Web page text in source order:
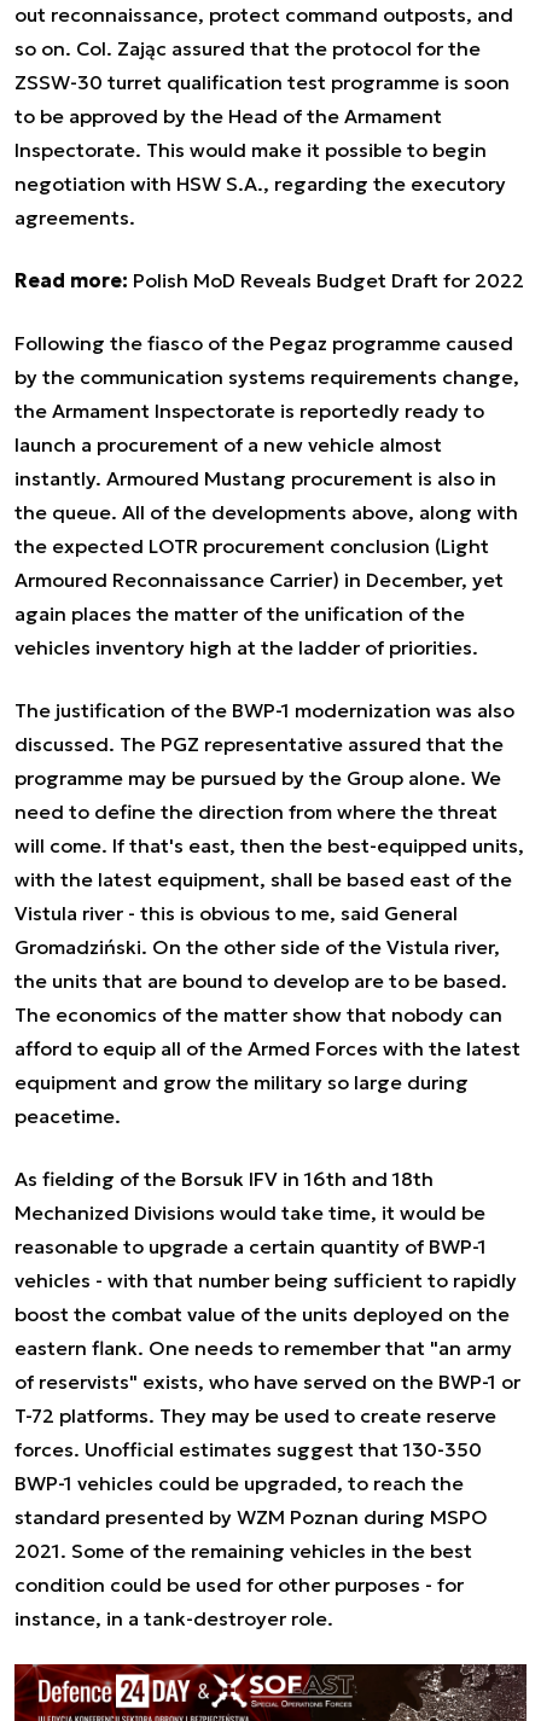
out reconnaissance, protect command outposts, and
so on. Col. Zając assured that the protocol for the
ZSSW-30 turret qualification test programme is soon
to be approved by the Head of the Armament
Inspectorate. This would make it possible to begin
negotiation with HSW S.A., regarding the executory
agreements.
Read more: Polish MoD Reveals Budget Draft for 2022
Following the fiasco of the Pegaz programme caused
by the communication systems requirements change,
the Armament Inspectorate is reportedly ready to
launch a procurement of a new vehicle almost
instantly. Armoured Mustang procurement is also in
the queue. All of the developments above, along with
the expected LOTR procurement conclusion (Light
Armoured Reconnaissance Carrier) in December, yet
again places the matter of the unification of the
vehicles inventory high at the ladder of priorities.
The justification of the BWP-1 modernization was also
discussed. The PGZ representative assured that the
programme may be pursued by the Group alone. We
need to define the direction from where the threat
will come. If that's east, then the best-equipped units,
with the latest equipment, shall be based east of the
Vistula river - this is obvious to me, said General
Gromadziński. On the other side of the Vistula river,
the units that are bound to develop are to be based.
The economics of the matter show that nobody can
afford to equip all of the Armed Forces with the latest
equipment and grow the military so large during
peacetime.
As fielding of the Borsuk IFV in 16th and 18th
Mechanized Divisions would take time, it would be
reasonable to upgrade a certain quantity of BWP-1
vehicles - with that number being sufficient to rapidly
boost the combat value of the units deployed on the
eastern flank. One needs to remember that "an army
of reservists" exists, who have served on the BWP-1 or
T-72 platforms. They may be used to create reserve
forces. Unofficial estimates suggest that 130-350
BWP-1 vehicles could be upgraded, to reach the
standard presented by WZM Poznan during MSPO
2021. Some of the remaining vehicles in the best
condition could be used for other purposes - for
instance, in a tank-destroyer role.